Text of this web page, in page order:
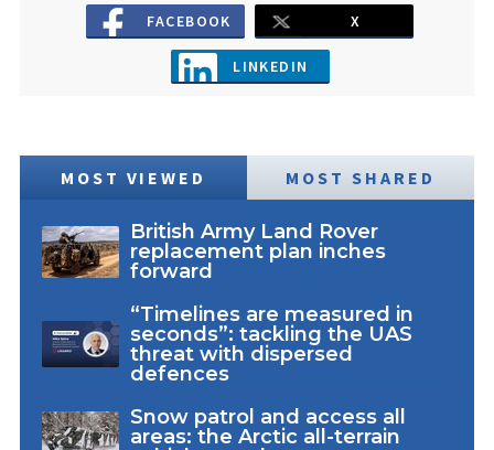
FACEBOOK
X
LINKEDIN
MOST VIEWED MOST SHARED
British Army Land Rover
replacement plan inches
forward
“Timelines are measured in
seconds”: tackling the UAS
threat with dispersed
defences
Snow patrol and access all
areas: the Arctic all-terrain